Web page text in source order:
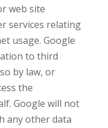
web site
services relating
usage. Google
to third
by law, or
the
Google will not
any other data